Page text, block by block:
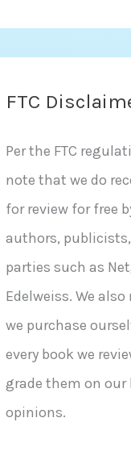
FTC
Per the FTC
note that we do
for review for free
authors,
parties such as
Edelweiss. We
we purchase
every book we
grade them on our
opinions.